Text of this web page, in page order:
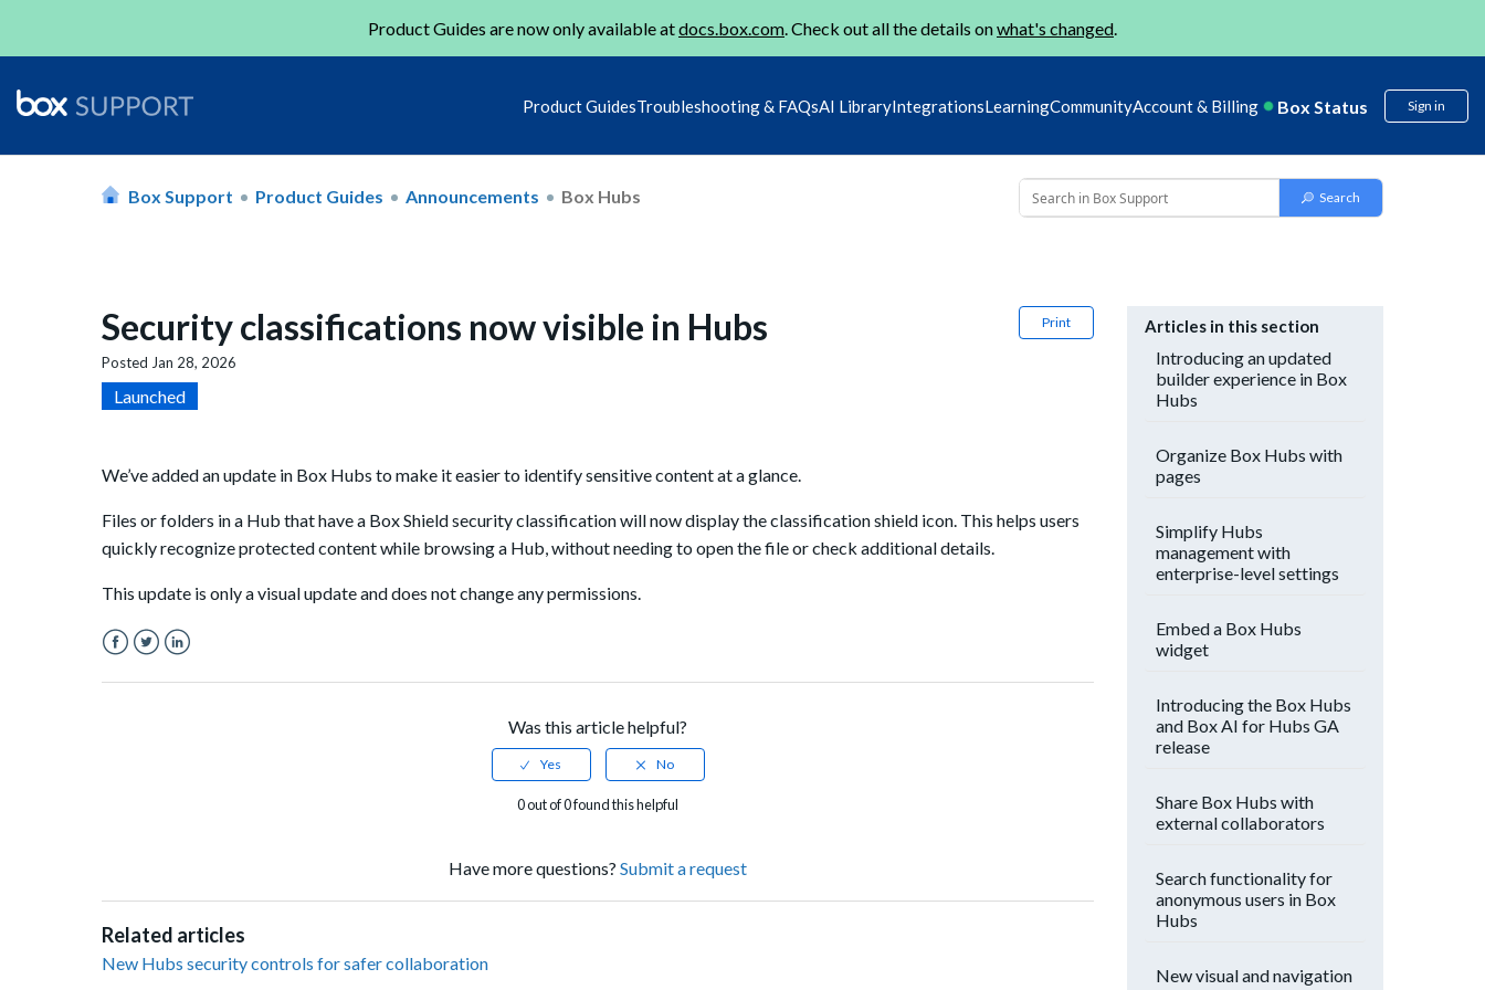
Product Guides are now only available atdocs.box.com. Check out all the details onwhat's changed.
Product GuidesTroubleshooting & FAQsAI LibraryIntegrationsLearningCommunityAccount & Billing Box Status Sign in
Box Support Product Guides Announcements Box Hubs
Print
Security classifications now visible in Hubs
Posted Jan 28, 2026
Launched
We’ve added an update in Box Hubs to make it easier to identify sensitive content at a glance.
Files or folders in a Hub that have a Box Shield security classification will now display the classification shield icon. This helps users
quickly recognize protected content while browsing a Hub, without needing to open the file or check additional details.
This update is only a visual update and does not change any permissions.
Was this article helpful?
0 out of 0 found this helpful
Have more questions? Submit a request
Related articles
New Hubs security controls for safer collaboration
Articles in this section
Introducing an updated
builder experience in Box
Hubs
Organize Box Hubs with
pages
Simplify Hubs
management with
enterprise-level settings
Embed a Box Hubs
widget
Introducing the Box Hubs
and Box AI for Hubs GA
release
Share Box Hubs with
external collaborators
Search functionality for
anonymous users in Box
Hubs
New visual and navigation